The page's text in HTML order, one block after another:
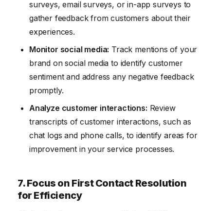
surveys, email surveys, or in-app surveys to
gather feedback from customers about their
experiences.
Monitor social media: Track mentions of your
brand on social media to identify customer
sentiment and address any negative feedback
promptly.
Analyze customer interactions: Review
transcripts of customer interactions, such as
chat logs and phone calls, to identify areas for
improvement in your service processes.
7. Focus on First Contact Resolution
for Efficiency